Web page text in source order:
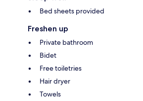
Bed sheets provided
Freshen up
Private bathroom
Bidet
Free toiletries
Hair dryer
Towels